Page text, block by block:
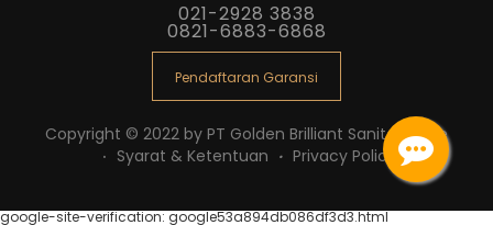
021-2928 3838
0821-6883-6868
Pendaftaran Garansi
Copyright © 2022 by PT Golden Brilliant Sanitaryware
Syarat & Ketentuan
Privacy Policy
google-site-verification: google53a894db086df3d3.html